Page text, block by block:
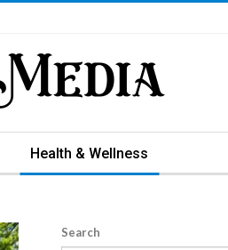
Health & Wellness
Search